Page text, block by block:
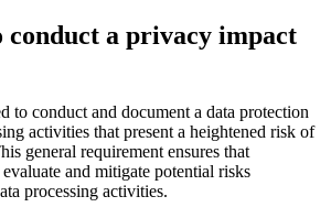
conduct a privacy impact
to conduct and document a data protection
activities that present a heightened risk of
general requirement ensures that
and mitigate potential risks
processing activities.